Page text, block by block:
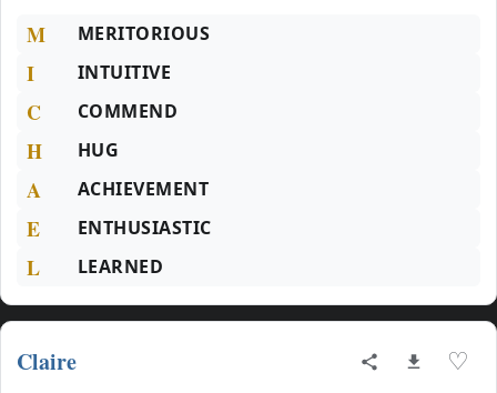
M MERITORIOUS
I INTUITIVE
C COMMEND
H HUG
A ACHIEVEMENT
E ENTHUSIASTIC
L LEARNED
Claire ♡